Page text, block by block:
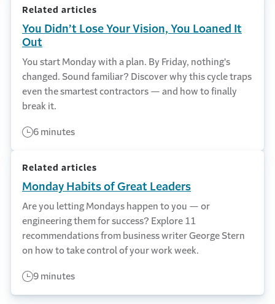
Related articles
You Didn’t Lose Your Vision, You Loaned It
Out
You start Monday with a plan. By Friday, nothing's
changed. Sound familiar? Discover why this cycle traps
even the smartest contractors — and how to finally
break it.
6 minutes
Related articles
Monday Habits of Great Leaders
Are you letting Mondays happen to you — or
engineering them for success? Explore 11
recommendations from business writer George Stern
on how to take control of your work week.
9 minutes